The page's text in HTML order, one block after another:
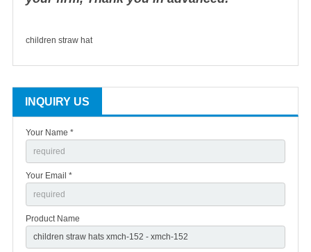
children straw hat
INQUIRY US
Your Name *
Your Email *
Product Name